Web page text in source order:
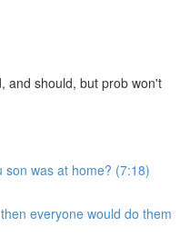
and should, but prob won't
son was at home? (7:18)
everyone would do them